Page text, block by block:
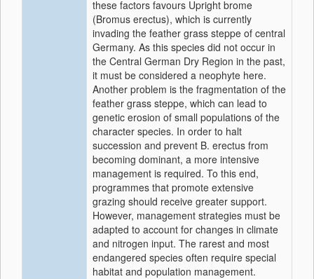
these factors favours Upright brome
(Bromus erectus), which is currently
invading the feather grass steppe of central
Germany. As this species did not occur in
the Central German Dry Region in the past,
it must be considered a neophyte here.
Another problem is the fragmentation of the
feather grass steppe, which can lead to
genetic erosion of small populations of the
character species. In order to halt
succession and prevent B. erectus from
becoming dominant, a more intensive
management is required. To this end,
programmes that promote extensive
grazing should receive greater support.
However, management strategies must be
adapted to account for changes in climate
and nitrogen input. The rarest and most
endangered species often require special
habitat and population management.